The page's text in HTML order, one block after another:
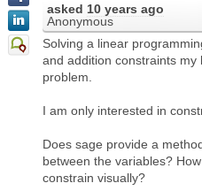
asked 10 years ago
Anonymous
Solving a linear
and addition constraints
problem.
I am only interested in
Does sage provide a
between the variables?
constrain visually?